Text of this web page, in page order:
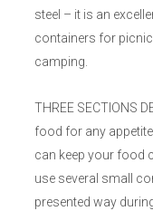
steel – it is an
containers for
camping.
THREE SECTIONS
food for any
can keep your food
use several small
presented way